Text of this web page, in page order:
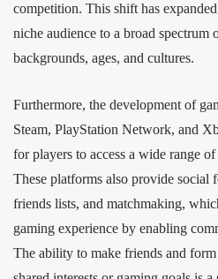
competition. This shift has
niche audience to a broad
backgrounds, ages, and cultures.
Furthermore, the development of
Steam, PlayStation Network, and
for players to access a wide range
These platforms also provide social
friends lists, and matchmaking,
gaming experience by enabling
The ability to make friends and